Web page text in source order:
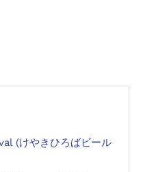
(けやきひろばビール